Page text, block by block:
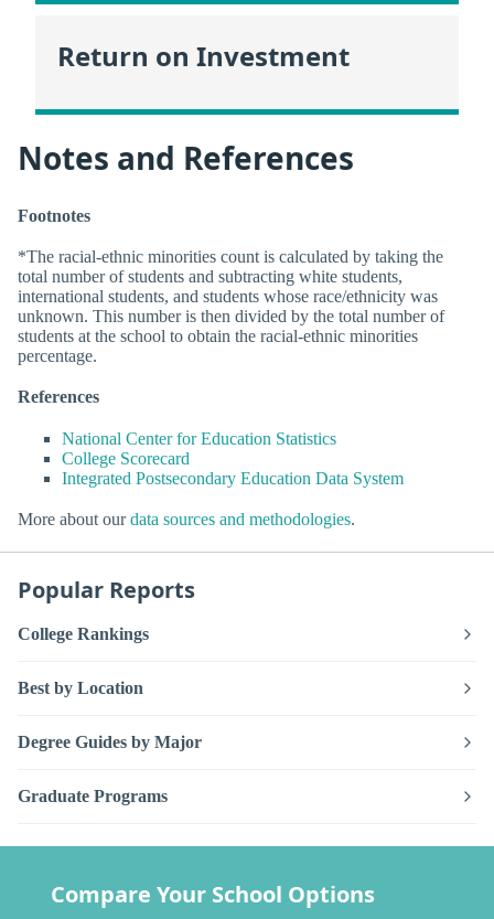
Return on Investment
Notes and References
Footnotes
*The racial-ethnic minorities count is calculated by taking the
total number of students and subtracting white students,
international students, and students whose race/ethnicity was
unknown. This number is then divided by the total number of
students at the school to obtain the racial-ethnic minorities
percentage.
References
National Center for Education Statistics
College Scorecard
Integrated Postsecondary Education Data System
More about ourdata sources and methodologies.
Popular Reports
College Rankings
Best by Location
Degree Guides by Major
Graduate Programs
Compare Your School Options